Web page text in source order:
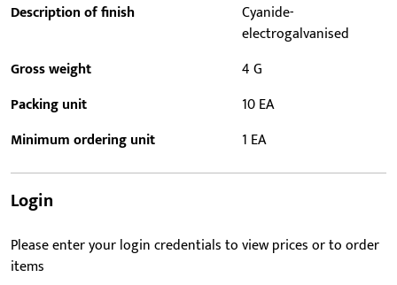
Description of finish
Cyanide-
electrogalvanised
Gross weight
4 G
Packing unit
10 EA
Minimum ordering unit
1 EA
Login
Please enter your login credentials to view prices or to order
items